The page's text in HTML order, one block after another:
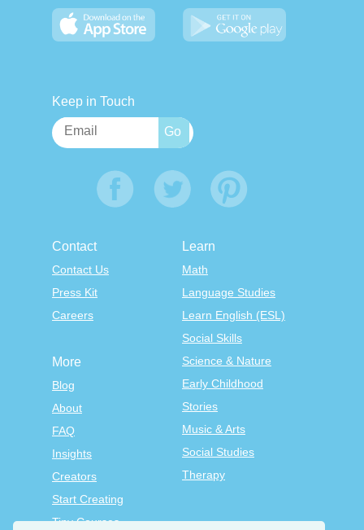
Keep in Touch
Contact
Contact Us
Press Kit
Careers
Learn
Math
Language Studies
Learn English (ESL)
Social Skills
Science & Nature
Early Childhood
Stories
Music & Arts
Social Studies
Therapy
More
Blog
About
FAQ
Insights
Creators
Start Creating
Tiny Courses